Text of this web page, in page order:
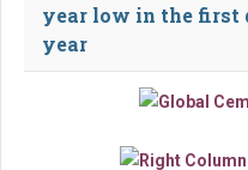
year low in the first
year